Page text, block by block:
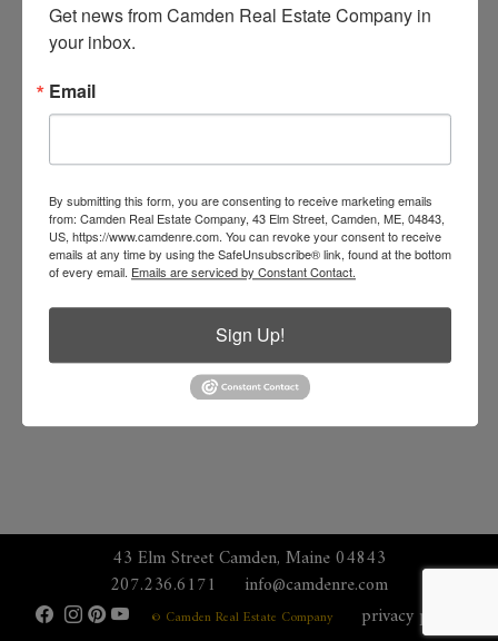
43 Elm Street Camden, Maine 04843
207.236.6171
info@camdenre.com
© Camden Real Estate Company privacy policy
Get news from Camden Real Estate Company in
your inbox.
Email
By submitting this form, you are consenting to receive marketing emails
from: Camden Real Estate Company, 43 Elm Street, Camden, ME, 04843,
US, https://www.camdenre.com. You can revoke your consent to receive
emails at any time by using the SafeUnsubscribe® link, found at the bottom
of every email. Emails are serviced by Constant Contact.
Sign Up!